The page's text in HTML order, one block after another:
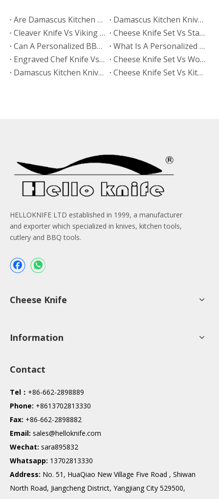
Are Damascus Kitchen Knives Sharper Than Hand Polished Knives?
Damascus Kitchen Knives Vs Hand Polished Knives: Which Finish Sells Better?
Cleaver Knife Vs Viking Knife: Which Style Drives More Online Searches?
​Cheese Knife Set Vs Stainless Steel Cheese Tools: Which Is Easier To Maintain?
Can A Personalized BBQ Knife Go in The Dishwasher?
What Is A Personalized BBQ Knife?
Engraved Chef Knife Vs Personalized BBQ Knife: Which Has Better Gift Conversion?
​Cheese Knife Set Vs Wooden Cheese Board Set
Damascus Kitchen Knives Vs Non-Stick Coated Knives: Which Retains Sharpness Longer?
Cheese Knife Set Vs Kitchen Knife Set: Which Product Works Better for Online Stores?
HELLOKNIFE LTD established in 1999, a manufacturer
and exporter which specialized in knives, kitchen tools,
cutlery and BBQ tools.
Cheese Knife
Information
Contact
Tel： +86-662-2898889
Phone: +8613702813330
Fax: +86-662-2898882
Email: sales@helloknife.com
Wechat: sara895832
Whatsapp: 13702813330
Address: No. 51, HuaQiao New Village Five Road , Shiwan
North Road, Jiangcheng District, Yangjiang City 529500,